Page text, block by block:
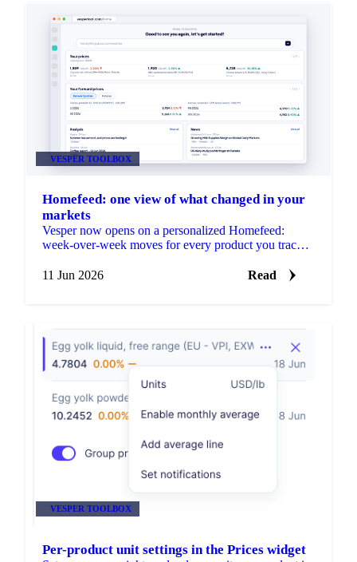
VESPER TOOLBOX
Homefeed: one view of what changed in your
markets
Vesper now opens on a personalized Homefeed:
week-over-week moves for every product you track,
No setup needed.
11 Jun 2026 Read
VESPER TOOLBOX
Per-product unit settings in the Prices widget